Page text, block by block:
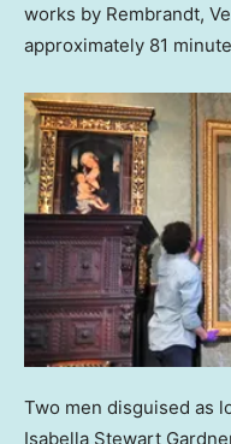
works by Rembrandt,
approximately 81
Two men disguised as
Isabella Stewart